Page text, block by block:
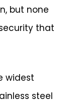
but none
that
widest
steel